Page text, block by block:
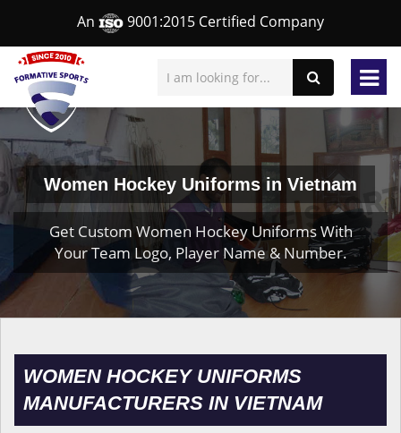
An 9001:2015 Certified Company
Women Hockey Uniforms in Vietnam
Get Custom Women Hockey Uniforms With
Your Team Logo, Player Name & Number.
WOMEN HOCKEY UNIFORMS
MANUFACTURERS IN VIETNAM